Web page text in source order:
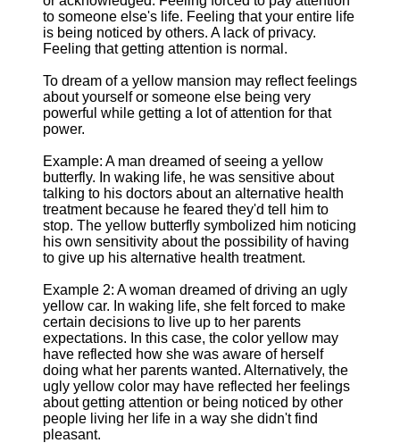
to someone else's life. Feeling that your entire life
is being noticed by others. A lack of privacy.
Feeling that getting attention is normal.
To dream of a yellow mansion may reflect feelings
about yourself or someone else being very
powerful while getting a lot of attention for that
power.
Example: A man dreamed of seeing a yellow
butterfly. In waking life, he was sensitive about
talking to his doctors about an alternative health
treatment because he feared they'd tell him to
stop. The yellow butterfly symbolized him noticing
his own sensitivity about the possibility of having
to give up his alternative health treatment.
Example 2: A woman dreamed of driving an ugly
yellow car. In waking life, she felt forced to make
certain decisions to live up to her parents
expectations. In this case, the color yellow may
have reflected how she was aware of herself
doing what her parents wanted. Alternatively, the
ugly yellow color may have reflected her feelings
about getting attention or being noticed by other
people living her life in a way she didn't find
pleasant.